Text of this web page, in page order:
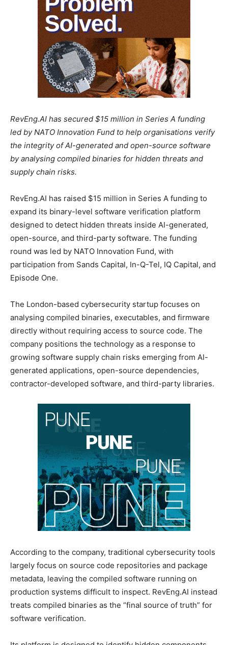
RevEng.AI has secured $15 million in Series A funding
led by NATO Innovation Fund to help organisations verify
the integrity of AI-generated and open-source software
by analysing compiled binaries for hidden threats and
supply chain risks.
RevEng.AI has raised $15 million in Series A funding to
expand its binary-level software verification platform
designed to detect hidden threats inside AI-generated,
open-source, and third-party software. The funding
round was led by NATO Innovation Fund, with
participation from Sands Capital, In-Q-Tel, IQ Capital, and
Episode One.
The London-based cybersecurity startup focuses on
analysing compiled binaries, executables, and firmware
directly without requiring access to source code. The
company positions the technology as a response to
growing software supply chain risks emerging from AI-
generated applications, open-source dependencies,
contractor-developed software, and third-party libraries.
According to the company, traditional cybersecurity tools
largely focus on source code repositories and package
metadata, leaving the compiled software running on
production systems difficult to inspect. RevEng.AI instead
treats compiled binaries as the “final source of truth” for
software verification.